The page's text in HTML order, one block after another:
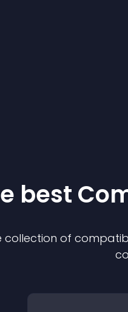
best
collection of